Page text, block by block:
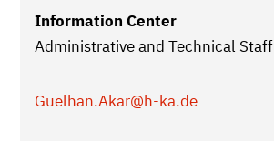
Information Center
Administrative and Technical Staff
Guelhan.Akar@h-ka.de